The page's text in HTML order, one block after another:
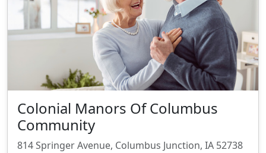
Colonial Manors Of Columbus
Community
814 Springer Avenue, Columbus Junction, IA 52738